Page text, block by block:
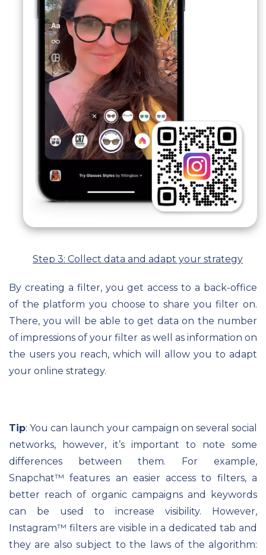
Step 3: Collect data and adapt your strategy
By creating a filter, you get access to a back-office
of the platform you choose to share you filter on.
There, you will be able to get data on the number
of impressions of your filter as well as information on
the users you reach, which will allow you to adapt
your online strategy.
Tip: You can launch your campaign on several social
networks, however, it’s important to note some
differences between them. For example,
Snapchat™ features an easier access to filters, a
better reach of organic campaigns and keywords
can be used to increase visibility. However,
Instagram™ filters are visible in a dedicated tab and
they are also subject to the laws of the algorithm: